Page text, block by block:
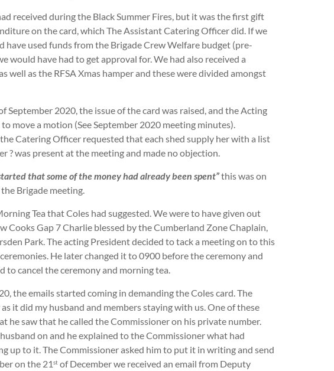
during the Black Summer Fires, but it was the first gift
on the card, which The Assistant Catering Officer did. If we
have used funds from the Brigade Crew Welfare budget (pre-
would have had to get approval for. We had also received a
well as the RFSA Xmas hamper and these were divided amongst
September 2020, the issue of the card was raised, and the Acting
move a motion (See September 2020 meeting minutes).
Catering Officer requested that each shed supply her with a list
? was present at the meeting and made no objection.
that some of the money had already been spent”this was on
Brigade meeting.
Tea that Coles had suggested. We were to have given out
Cooks Gap 7 Charlie blessed by the Cumberland Zone Chaplain,
Park. The acting President decided to tack a meeting on to this
He later changed it to 0900 before the ceremony and
to cancel the ceremony and morning tea.
the emails started coming in demanding the Coles card. The
it did my husband and members staying with us. One of these
he saw that he called the Commissioner on his private number.
on and he explained to the Commissioner what had
up to it. The Commissioner asked him to put it in writing and send
on the 21st of December we received an email from Deputy